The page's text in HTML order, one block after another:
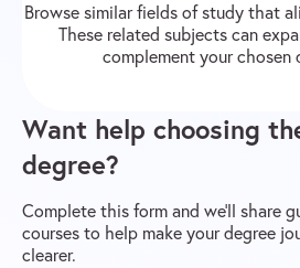
Browse similar fields of study that
These related subjects can
complement your chosen
Want help choosing
degree?
Complete this form and we’ll share
courses to help make your degree
clearer.